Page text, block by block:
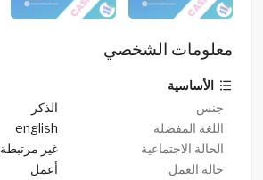
معلومات الشخصي
الأساسية
جنس
الذكر
اللغة المفضلة
english
الحالة الاجتماعية
غير مرتبطة
حالة العمل
أعمل